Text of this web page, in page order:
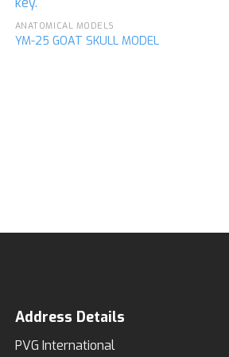
ANATOMICAL MODELS
YM-25 GOAT SKULL MODEL
Address Details
PVG International